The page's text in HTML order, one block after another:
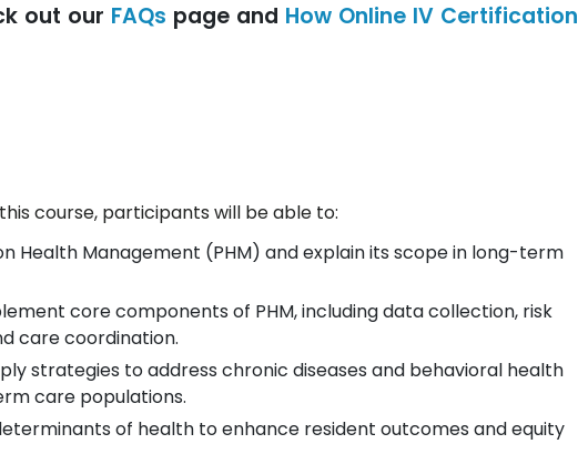
out our FAQs page and How Online IV Certification
course, participants will be able to:
Health Management (PHM) and explain its scope in long-term
core components of PHM, including data collection, risk
care coordination.
strategies to address chronic diseases and behavioral health
care populations.
of health to enhance resident outcomes and equity